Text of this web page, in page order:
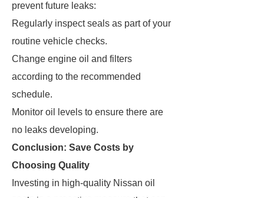
prevent future leaks:
Regularly inspect seals as part of your
routine vehicle checks.
Change engine oil and filters
according to the recommended
schedule.
Monitor oil levels to ensure there are
no leaks developing.
Conclusion: Save Costs by
Choosing Quality
Investing in high-quality Nissan oil